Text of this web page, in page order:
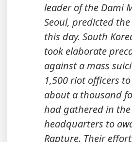
leader of the Dami
Seoul, predicted
this day. South
took elaborate
against a mass
1,500 riot officers
about a thousand
had gathered in
headquarters to
Rapture. Their